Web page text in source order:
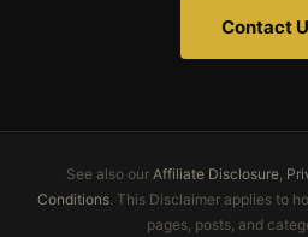
Contact
See also our Affiliate Disclosure,
Conditions. This Disclaimer applies to
pages, posts, and